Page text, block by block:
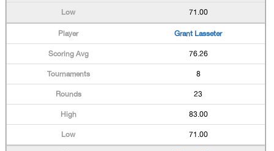
71.00
Grant Lasseter
76.26
8
23
83.00
71.00